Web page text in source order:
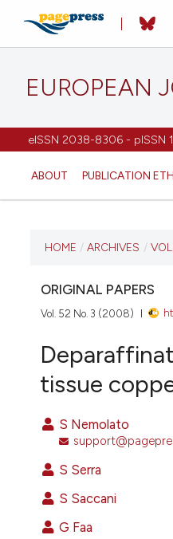
EUROPEAN
eISSN 2038-8306 - pISSN
ABOUT PUBLICATION
CURRENT ISSUE
VOL. 52 NO. 3 (2008)
30 September 2008
VIEW THIS ISSUE
HOME / ARCHIVES /
ORIGINAL PAPERS
Vol. 52 No. 3 (2008)
tissue
S Nemolato
S Serra
S Saccani
G Faa